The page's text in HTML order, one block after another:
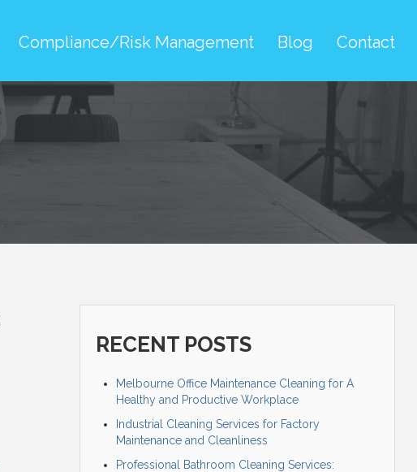
Compliance/Risk Management Blog Contact
RECENT POSTS
Melbourne Office Maintenance Cleaning for A
Healthy and Productive Workplace
Industrial Cleaning Services for Factory
Maintenance and Cleanliness
Professional Bathroom Cleaning Services: